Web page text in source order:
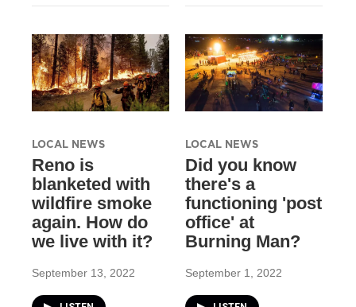
LOCAL NEWS
Reno is
blanketed with
wildfire smoke
again. How do
we live with it?
September 13, 2022
LOCAL NEWS
Did you know
there's a
functioning 'post
office' at
Burning Man?
September 1, 2022